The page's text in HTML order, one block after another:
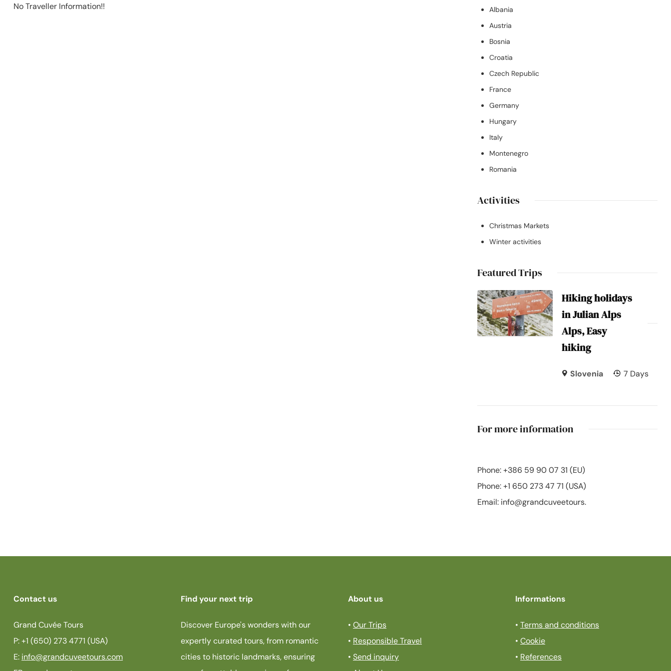
No Traveller Information!!
Albania
Austria
Bosnia
Croatia
Czech Republic
France
Germany
Hungary
Italy
Montenegro
Romania
Activities
Christmas Markets
Winter activities
Featured Trips
Hiking holidays
in Julian Alps
Alps, Easy
hiking
Slovenia 7 Days
For more information
Phone: +386 59 90 07 31 (EU)
Phone: +1 650 273 47 71 (USA)
Email: info@grandcuveetours.
Contact us
Grand Cuvée Tours
P: +1 (650) 273 4771 (USA)
E: info@grandcuveetours.com
Find your next trip
Discover Europe's wonders with our
expertly curated tours, from romantic
cities to historic landmarks, ensuring
About us
• Our Trips
• Responsible Travel
• Send inquiry
Informations
• Terms and conditions
• Cookie
• References